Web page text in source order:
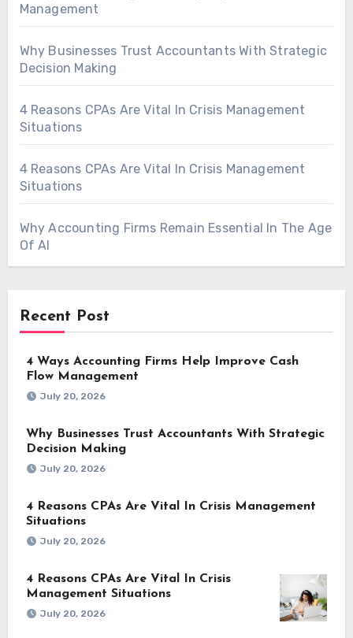
Management
Why Businesses Trust Accountants With Strategic
Decision Making
4 Reasons CPAs Are Vital In Crisis Management
Situations
4 Reasons CPAs Are Vital In Crisis Management
Situations
Why Accounting Firms Remain Essential In The Age
Of AI
Recent Post
4 Ways Accounting Firms Help Improve Cash
Flow Management
July 20, 2026
Why Businesses Trust Accountants With Strategic
Decision Making
July 20, 2026
4 Reasons CPAs Are Vital In Crisis Management
Situations
July 20, 2026
4 Reasons CPAs Are Vital In Crisis
Management Situations
July 20, 2026